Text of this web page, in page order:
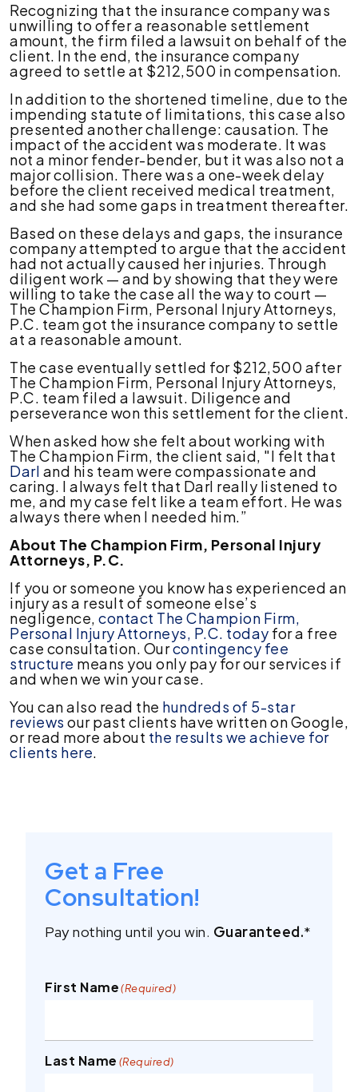
Recognizing that the insurance company was
unwilling to offer a reasonable settlement
amount, the firm filed a lawsuit on behalf of the
client. In the end, the insurance company
agreed to settle at $212,500 in compensation.
In addition to the shortened timeline, due to the
impending statute of limitations, this case also
presented another challenge: causation. The
impact of the accident was moderate. It was
not a minor fender-bender, but it was also not a
major collision. There was a one-week delay
before the client received medical treatment,
and she had some gaps in treatment thereafter.
Based on these delays and gaps, the insurance
company attempted to argue that the accident
had not actually caused her injuries. Through
diligent work — and by showing that they were
willing to take the case all the way to court —
The Champion Firm, Personal Injury Attorneys,
P.C. team got the insurance company to settle
at a reasonable amount.
The case eventually settled for $212,500 after
The Champion Firm, Personal Injury Attorneys,
P.C. team filed a lawsuit. Diligence and
perseverance won this settlement for the client.
When asked how she felt about working with
The Champion Firm, the client said, "I felt that
Darl and his team were compassionate and
caring. I always felt that Darl really listened to
me, and my case felt like a team effort. He was
always there when I needed him.”
About The Champion Firm, Personal Injury
Attorneys, P.C.
If you or someone you know has experienced an
injury as a result of someone else’s
negligence, contact The Champion Firm,
Personal Injury Attorneys, P.C. today for a free
case consultation. Ourcontingency fee
structure means you only pay for our services if
and when we win your case.
You can also read the hundreds of 5-star
reviews our past clients have written on Google,
or read more about the results we achieve for
clients here.
Get a Free
Consultation!
Pay nothing until you win. Guaranteed.*
First Name(Required)
Last Name (Required)